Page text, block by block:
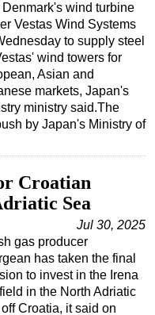
wind turbine
Vestas Wind Systems
to supply steel
wind towers for
Asian and
markets, Japan's
ministry said.The
by Japan's Ministry of
Croatian
Sea
Jul 30, 2025
gas producer
has taken the final
to invest in the Irena
in the North Adriatic
Croatia, it said on